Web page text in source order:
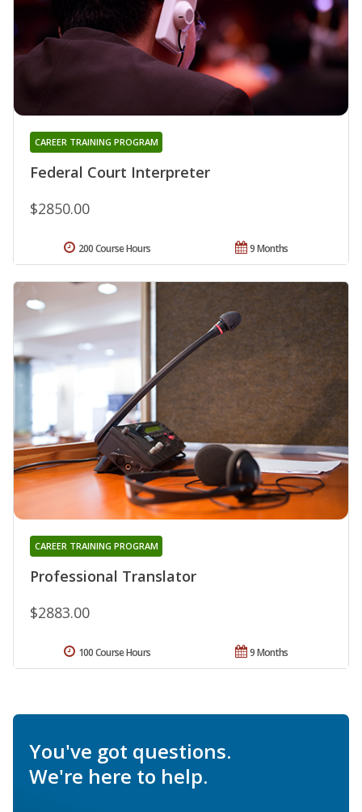
Federal Court Interpreter
CAREER TRAINING PROGRAM
$2850.00
9 Months
200 Course Hours
Professional Translator
CAREER TRAINING PROGRAM
$2883.00
9 Months
100 Course Hours
You've got questions.
We're here to help.